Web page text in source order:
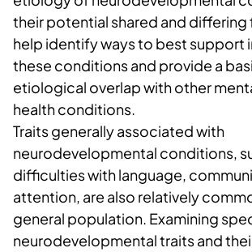
their potential shared and differing
help identify ways to best support
these conditions and provide a
etiological overlap with other
health conditions.
Traits generally associated with
neurodevelopmental conditions,
difficulties with language,
attention, are also relatively
general population. Examining
neurodevelopmental traits and